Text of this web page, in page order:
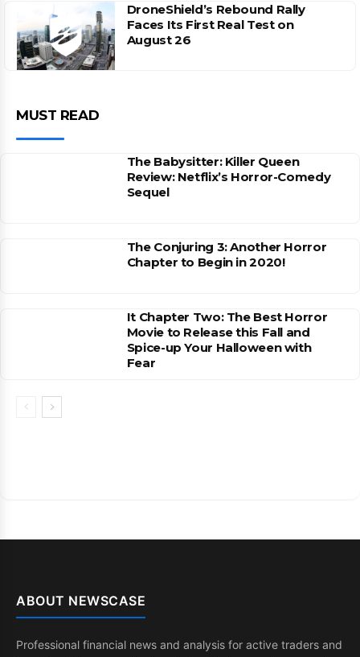
DroneShield’s Rebound Rally
Faces Its First Real Test on
August 26
MUST READ
The Babysitter: Killer Queen
Review: Netflix’s Horror-Comedy
Sequel
The Conjuring 3: Another Horror
Chapter to Begin in 2020!
It Chapter Two: The Best Horror
Movie to Release this Fall and
Spice-up Your Halloween with
Fear
ABOUT NEWSCASE
Professional financial news and analysis for active traders and